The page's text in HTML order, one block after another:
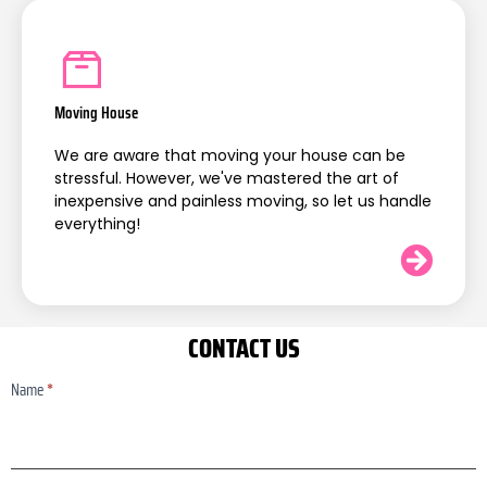
Moving House
We are aware that moving your house can be
stressful. However, we've mastered the art of
inexpensive and painless moving, so let us handle
everything!
CONTACT US
Contact
Name*